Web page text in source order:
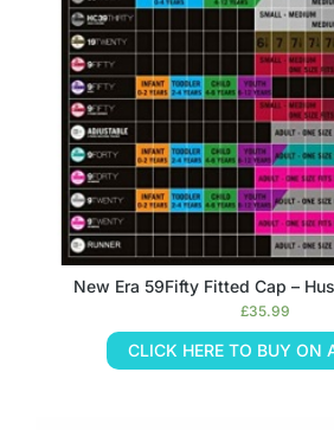
New Era 59Fifty Fitted Cap –
£35.99
CLICK HERE TO BUY ON